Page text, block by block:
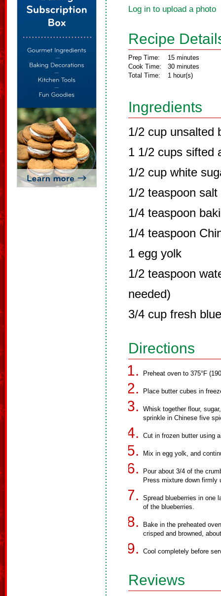
Log in to upload a photo
Recipe
Prep Time:
Cook Time:
Total Time:
15 minutes
30 minutes
1 hour(s)
Ingredients
1/2 cup unsalted
1 1/2 cups sifted
1/2 cup white
1/2 teaspoon salt
1/4 teaspoon
1/4 teaspoon
1 egg yolk
1/2 teaspoon
needed)
3/4 cup fresh
Directions
Preheat oven to 375°F
Place butter cubes in
Whisk together flour,
sprinkle in Chinese five
Cut in frozen butter using
Mix in egg yolk, and
Pour about 3/4 of the
Press mixture down firmly
Spread blueberries in one
of the blueberries.
Bake in the preheated
crisped and browned,
Cool completely before
Reviews